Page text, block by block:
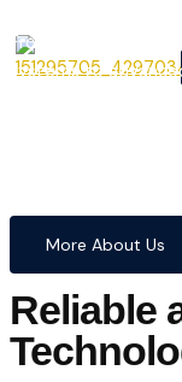
From cutting-edge
systems to
precision.
More About Us
Reliable